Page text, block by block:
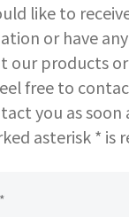
like to
or have
our products or
free to
you as soon
asterisk * is